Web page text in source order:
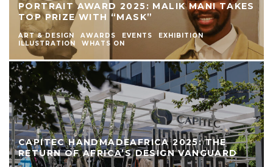
PORTRAIT AWARD 2025: MALIK MANI TAKES
TOP PRIZE WITH “MASK”
ART & DESIGN AWARDS EVENTS
EXHIBITION
ILLUSTRATION
WHATS ON
CAPITEC HANDMADEAFRICA 2025: THE
RETURN OF AFRICA’S DESIGN VANGUARD